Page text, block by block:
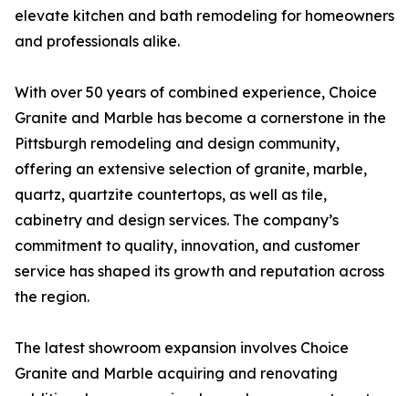
elevate kitchen and bath remodeling for homeowners
and professionals alike.
With over 50 years of combined experience, Choice
Granite and Marble has become a cornerstone in the
Pittsburgh remodeling and design community,
offering an extensive selection of granite, marble,
quartz, quartzite countertops, as well as tile,
cabinetry and design services. The company’s
commitment to quality, innovation, and customer
service has shaped its growth and reputation across
the region.
The latest showroom expansion involves Choice
Granite and Marble acquiring and renovating